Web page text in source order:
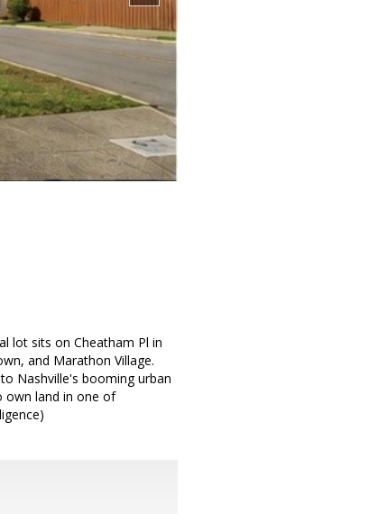
lot sits on Cheatham Pl in
and Marathon Village.
Nashville's booming urban
own land in one of